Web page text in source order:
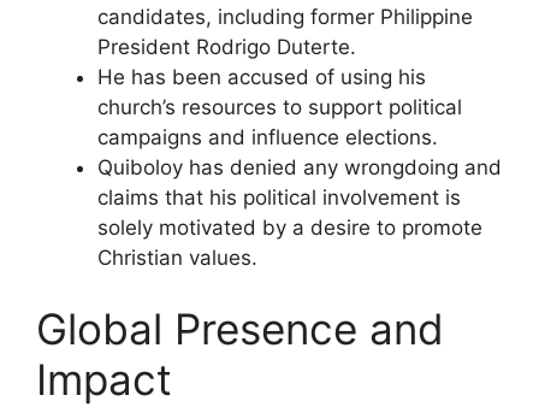
candidates, including former Philippine
President Rodrigo Duterte.
He has been accused of using his
church’s resources to support political
campaigns and influence elections.
Quiboloy has denied any wrongdoing and
claims that his political involvement is
solely motivated by a desire to promote
Christian values.
Global Presence and
Impact